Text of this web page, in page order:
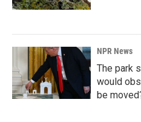
NPR News
The park
would
be